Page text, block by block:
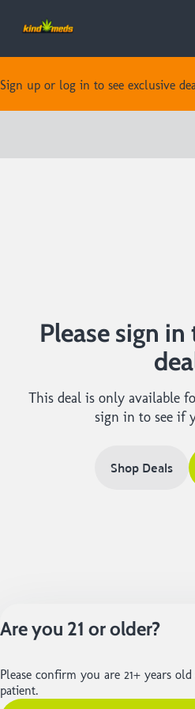
Sign up or log in to see exclusive
Please sign
This deal is only available
sign in to see if
Shop Deals
Are you 21 or older?
Please confirm you are 21+ years
patient.